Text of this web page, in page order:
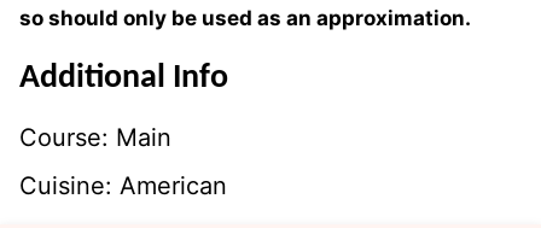
so should only be used as an approximation.
Additional Info
Course: Main
Cuisine: American